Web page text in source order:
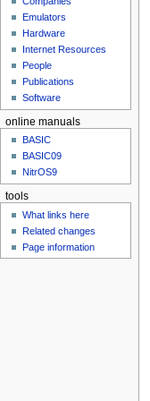
Emulators
Hardware
Internet Resources
People
Publications
Software
online manuals
BASIC
BASIC09
NitrOS9
tools
What links here
Related changes
Page information